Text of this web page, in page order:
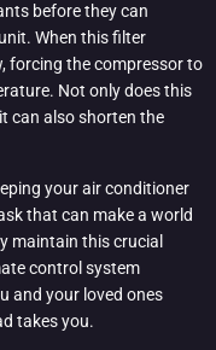
before they can
When this filter
forcing the compressor to
Not only does this
can also shorten the
your air conditioner
that can make a world
maintain this crucial
control system
and your loved ones
takes you.